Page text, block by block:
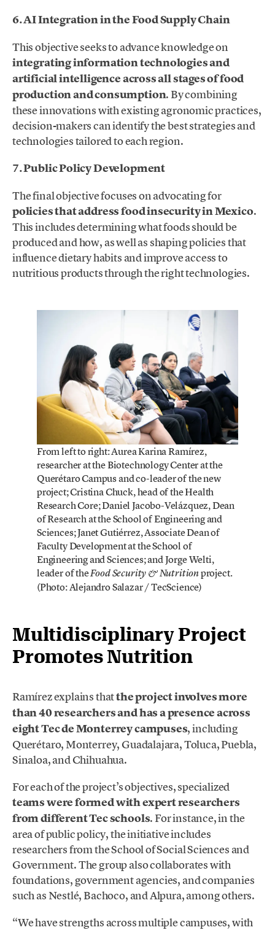
6. AI Integration in the Food Supply Chain
This objective seeks to advance knowledge on
integrating information technologies and
artificial intelligence across all stages of food
production and consumption. By combining
these innovations with existing agronomic practices,
decision-makers can identify the best strategies and
technologies tailored to each region.
7. Public Policy Development
The final objective focuses on advocating for
policies that address food insecurity in Mexico.
This includes determining what foods should be
produced and how, as well as shaping policies that
influence dietary habits and improve access to
nutritious products through the right technologies.
From left to right: Aurea Karina Ramírez,
researcher at the Biotechnology Center at the
Querétaro Campus and co-leader of the new
project; Cristina Chuck, head of the Health
Research Core; Daniel Jacobo-Velázquez, Dean
of Research at the School of Engineering and
Sciences; Janet Gutiérrez, Associate Dean of
Faculty Development at the School of
Engineering and Sciences; and Jorge Welti,
leader of theFood Security & Nutritionproject.
(Photo: Alejandro Salazar / TecScience)
Multidisciplinary Project
Promotes Nutrition
Ramírez explains thatthe project involves more
than 40 researchers and has a presence across
eight Tec de Monterrey campuses, including
Querétaro, Monterrey, Guadalajara, Toluca, Puebla,
Sinaloa, and Chihuahua.
For each of the project’s objectives, specialized
teams were formed with expert researchers
from different Tec schools. For instance, in the
area of public policy, the initiative includes
researchers from the School of Social Sciences and
Government. The group also collaborates with
foundations, government agencies, and companies
such as Nestlé, Bachoco, and Alpura, among others.
“We have strengths across multiple campuses, with